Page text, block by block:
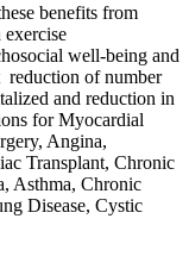
benefits from
well-being and
reduction of number
and reduction in
for Myocardial
Angina,
Transplant, Chronic
Asthma, Chronic
Disease, Cystic